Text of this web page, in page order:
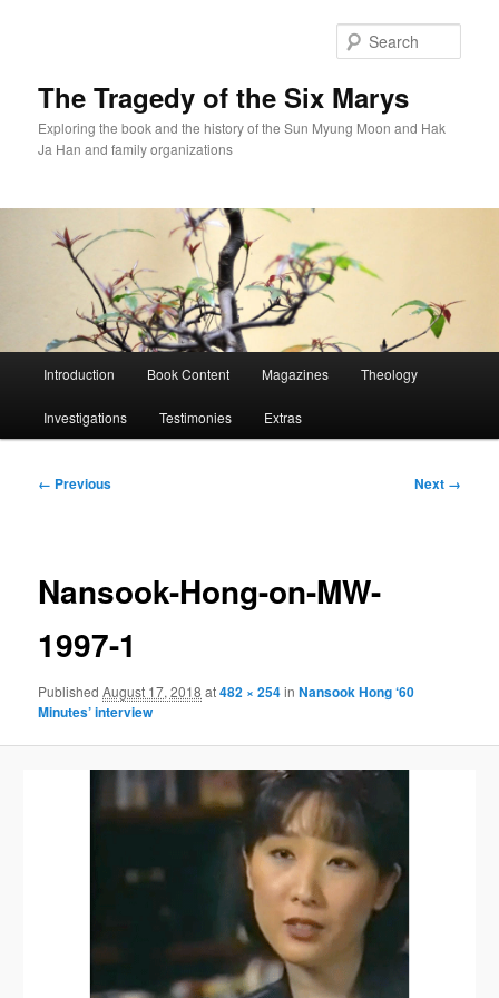
The Tragedy of the Six Marys
Exploring the book and the history of the Sun Myung Moon and Hak
Ja Han and family organizations
Introduction Book Content Magazines Theology
Investigations Testimonies Extras
Image
← Previous Next →
Nansook-Hong-on-MW-
1997-1
PublishedAugust 17, 2018 at482 × 254inNansook Hong ‘60
Minutes’ interview